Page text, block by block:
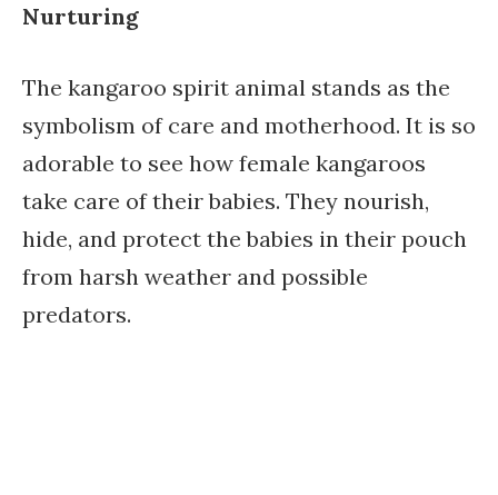
Nurturing
The kangaroo spirit animal stands as the
symbolism of care and motherhood. It is so
adorable to see how female kangaroos
take care of their babies. They nourish,
hide, and protect the babies in their pouch
from harsh weather and possible
predators.